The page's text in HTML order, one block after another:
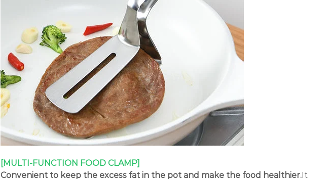
[MULTI-FUNCTION FOOD CLAMP]
Convenient to keep the excess fat in the pot and make the food healthier.It